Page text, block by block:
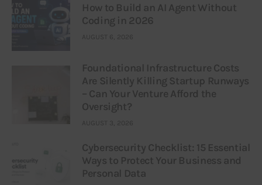
How to Build an AI Agent Without
Coding in 2026
AUGUST 6, 2026
Foundational Infrastructure Costs
Are Silently Killing Startup Runways
– Can Your Venture Afford the
Oversight?
AUGUST 3, 2026
Cybersecurity Checklist: 15 Essential
Ways to Protect Your Business and
Personal Data